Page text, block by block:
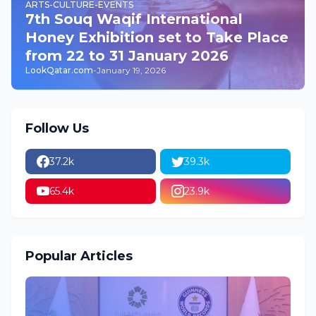
ARTS-CULTURE-EVENTS
7th Souq Waqif International
Honey Exhibition set to Take Place
from 22 to 31 January 2026
LookQatar.com-January 19, 2026
Follow Us
37.2k 39.3k
65.4k 23.9k
Popular Articles